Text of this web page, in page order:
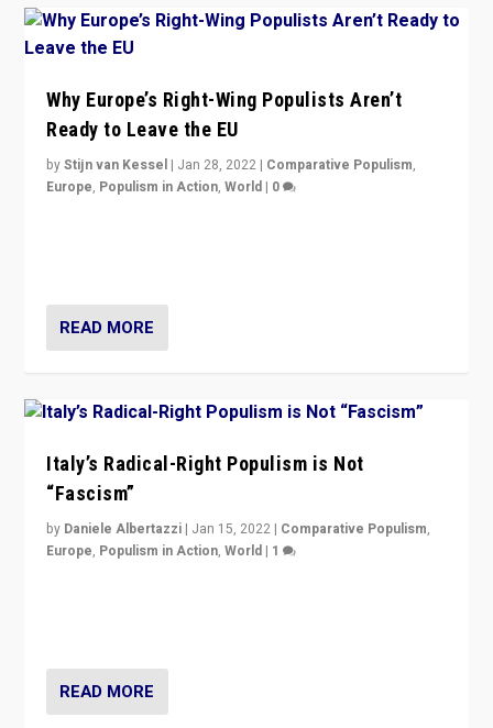
Why Europe’s Right-Wing Populists Aren’t
Ready to Leave the EU
byStijn van Kessel | Jan 28, 2022 | Comparative Populism,
Europe, Populism in Action,World | 0
READ MORE
Italy’s Radical-Right Populism is Not
“Fascism”
by Daniele Albertazzi | Jan 15, 2022 | Comparative Populism,
Europe, Populism in Action,World | 1
READ MORE